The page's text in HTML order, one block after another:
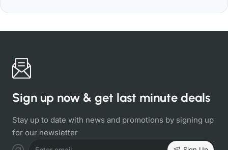
Sign up now & get last minute deals
Stay up to date with news and promotions by signing up
for our newsletter